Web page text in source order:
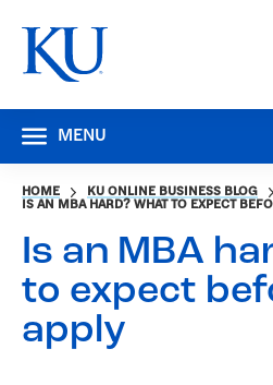
MENU
HOME
KU ONLINE BUSINESS BLOG
IS AN MBA HARD? WHAT TO EXPECT
Is an MBA
to expect
apply